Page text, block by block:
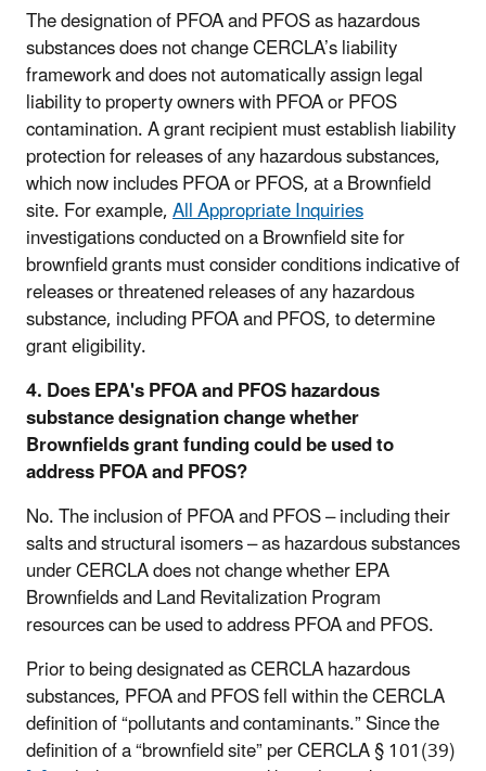
The designation of PFOA and PFOS as hazardous
substances does not change CERCLA’s liability
framework and does not automatically assign legal
liability to property owners with PFOA or PFOS
contamination. A grant recipient must establish liability
protection for releases of any hazardous substances,
which now includes PFOA or PFOS, at a Brownfield
site. For example,All Appropriate Inquiries
investigations conducted on a Brownfield site for
brownfield grants must consider conditions indicative of
releases or threatened releases of any hazardous
substance, including PFOA and PFOS, to determine
grant eligibility.
4. Does EPA's PFOA and PFOS hazardous
substance designation change whether
Brownfields grant funding could be used to
address PFOA and PFOS?
No. The inclusion of PFOA and PFOS – including their
salts and structural isomers – as hazardous substances
under CERCLA does not change whether EPA
Brownfields and Land Revitalization Program
resources can be used to address PFOA and PFOS.
Prior to being designated as CERCLA hazardous
substances, PFOA and PFOS fell within the CERCLA
definition of “pollutants and contaminants.” Since the
definition of a “brownfield site” per CERCLA § 101(39)